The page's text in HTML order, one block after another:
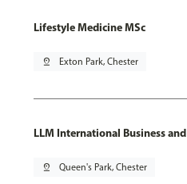
Lifestyle Medicine MSc
pin_drop Exton Park, Chester
LLM International Business
pin_drop Queen's Park, Chester